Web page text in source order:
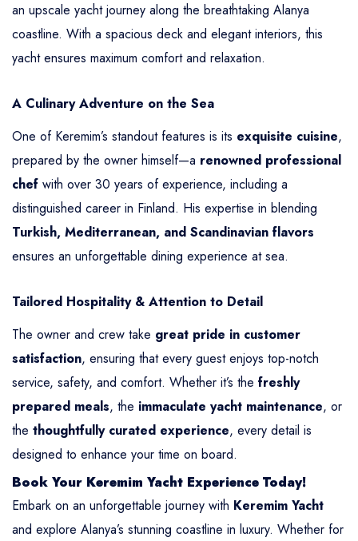
an upscale yacht journey along the breathtaking Alanya
coastline. With a spacious deck and elegant interiors, this
yacht ensures maximum comfort and relaxation.
A Culinary Adventure on the Sea
One of Keremim’s standout features is its exquisite cuisine,
prepared by the owner himself—a renowned professional
chef with over 30 years of experience, including a
distinguished career in Finland. His expertise in blending
Turkish, Mediterranean, and Scandinavian flavors
ensures an unforgettable dining experience at sea.
Tailored Hospitality & Attention to Detail
The owner and crew take great pride in customer
satisfaction, ensuring that every guest enjoys top-notch
service, safety, and comfort. Whether it’s the freshly
prepared meals, the immaculate yacht maintenance, or
the thoughtfully curated experience, every detail is
designed to enhance your time on board.
Book Your Keremim Yacht Experience Today!
Embark on an unforgettable journey with Keremim Yacht
and explore Alanya’s stunning coastline in luxury. Whether for